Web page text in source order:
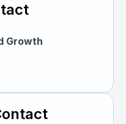
Growth